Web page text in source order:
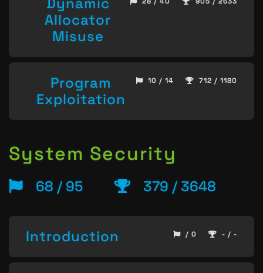
Allocator
Misuse
Program
Exploitation
10 / 14 712 / 1180
System Security
68 / 95 379 / 3648
Introduction / 0 - / -